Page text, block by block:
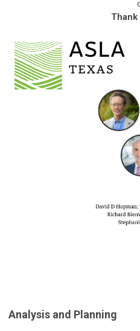
Analysis and Planning